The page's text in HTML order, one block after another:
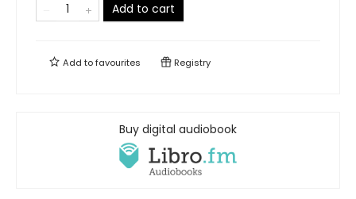
Add to cart
Add tofavourites Registry
Buy digital audiobook